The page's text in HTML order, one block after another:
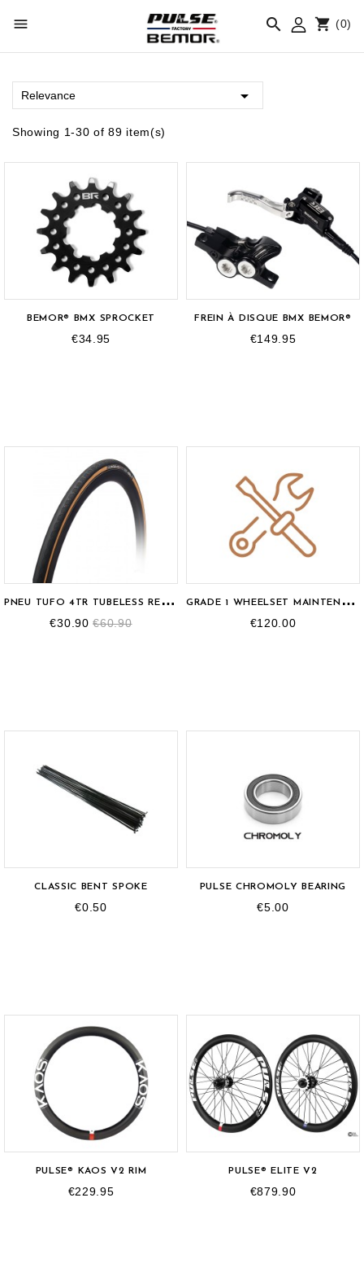
  (0)

Relevance 
Showing 1-30 of 89 item(s)
BEMOR® BMX SPROCKET
€34.95
FREIN À DISQUE BMX BEMOR®
€149.95
P
NEU TUFO 4TR TUBELESS READY 700X25C
€30.90 €60.90
G
RADE 1 WHEELSET MAINTENANCE
€120.00
CLASSIC BENT SPOKE
€0.50
PULSE CHROMOLY BEARING
€5.00
PULSE® KAOS V2 RIM
€229.95
PULSE® ELITE V2
€879.90